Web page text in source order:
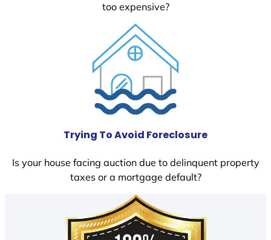
too expensive?
Trying To Avoid Foreclosure
Is your house facing auction due to delinquent property
taxes or a mortgage default?